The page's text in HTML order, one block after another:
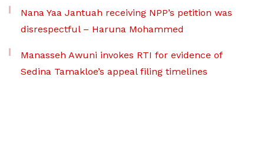
Nana Yaa Jantuah receiving NPP’s petition was
disrespectful – Haruna Mohammed
Manasseh Awuni invokes RTI for evidence of
Sedina Tamakloe’s appeal filing timelines